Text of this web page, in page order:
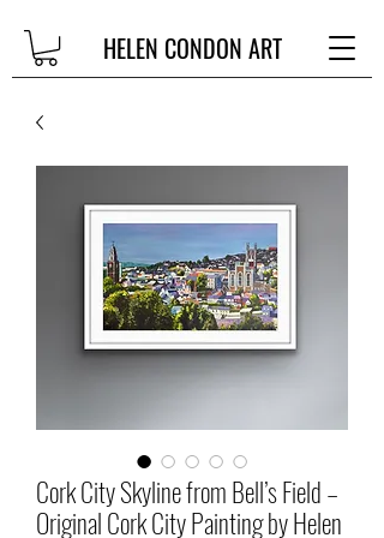
HELEN CONDON ART
Cork City Skyline from Bell’s Field –
Original Cork City Painting by Helen